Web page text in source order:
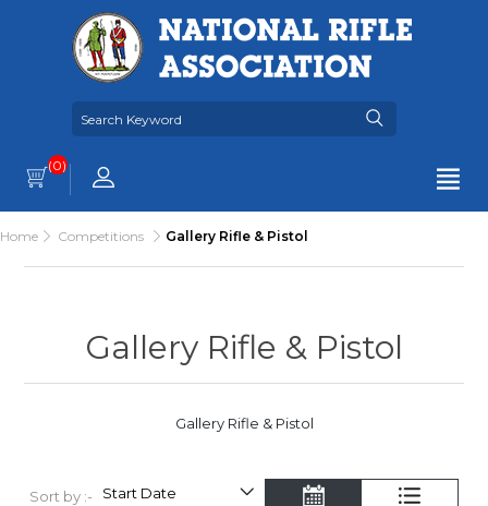
(0)
Home Competitions Gallery Rifle & Pistol
Gallery Rifle & Pistol
Gallery Rifle & Pistol
Sort by :-